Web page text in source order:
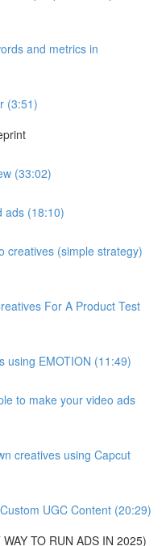
and metrics in
(3:51)
(33:02)
ads (18:10)
creatives (simple strategy)
For A Product Test
using EMOTION (11:49)
to make your video ads
creatives using Capcut
UGC Content (20:29)
TO RUN ADS IN 2025)